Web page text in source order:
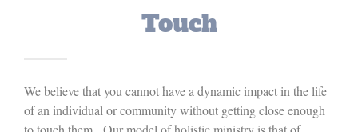
Touch
We believe that you cannot have a dynamic impact in the life
of an individual or community without getting close enough